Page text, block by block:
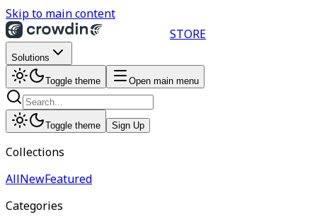
Skip to main content
STORE
Solutions
Toggle theme Open main menu
Toggle theme Sign Up
Collections
AllNewFeatured
Categories